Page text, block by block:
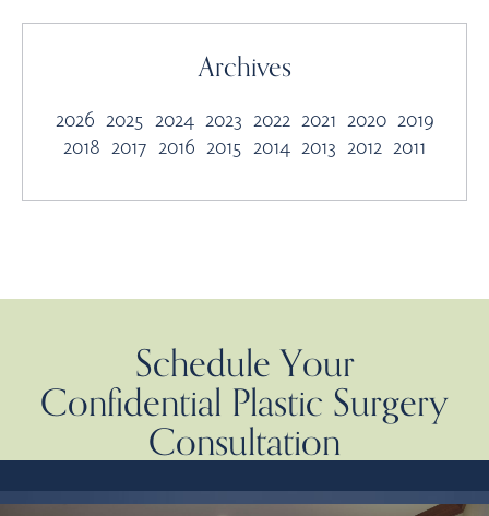
Archives
2026 2025 2024 2023 2022 2021 2020 2019
2018 2017 2016 2015 2014 2013 2012 2011
Schedule Your
Confidential Plastic Surgery
Consultation